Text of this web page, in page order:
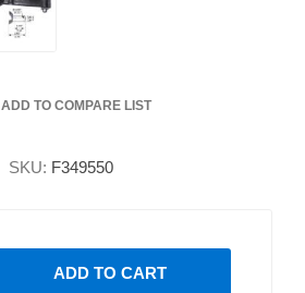
ADD TO COMPARE LIST
SKU: F349550
ADD TO CART